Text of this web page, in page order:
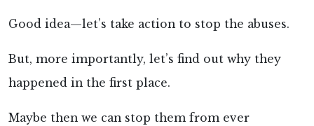
Good idea—let’s take action to stop the abuses.
But, more importantly, let’s find out why they
happened in the first place.
Maybe then we can stop them from ever